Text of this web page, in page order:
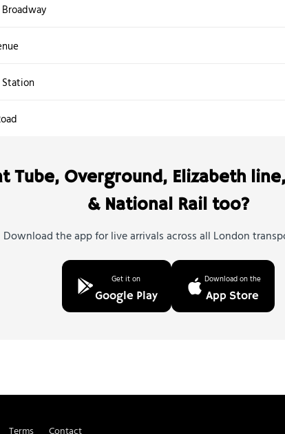
Tube, Overground, Elizabeth
& National Rail too?
Download the app for live arrivals across all London
Get it on
Google Play
Download on the
App Store
Terms Contact